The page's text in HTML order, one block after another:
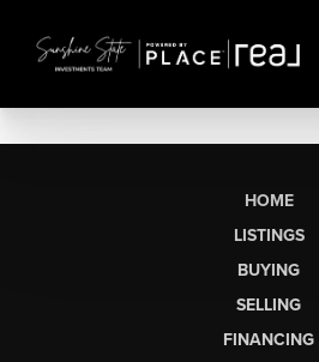
HOME
LISTINGS
BUYING
SELLING
FINANCING